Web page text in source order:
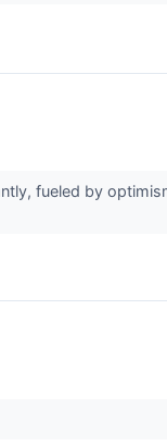
fueled by